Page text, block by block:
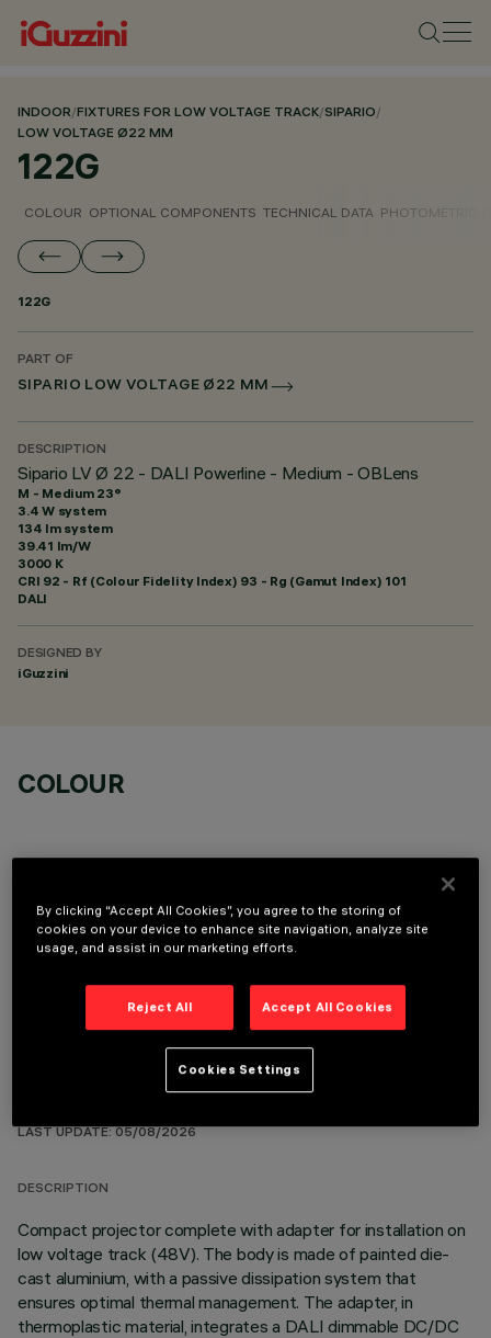
INDOOR/FIXTURES FOR LOW VOLTAGE TRACK/SIPARIO/
LOW VOLTAGE Ø22 MM
122G
COLOUR OPTIONAL COMPONENTS TECHNICAL DATA PHOTOMETRIC
122G
PART OF
SIPARIO LOW VOLTAGE Ø22 MM
DESCRIPTION
Sipario LV Ø 22 - DALI Powerline - Medium - OBLens
M - Medium 23°
3.4 W system
134 lm system
39.41 lm/W
3000 K
CRI 92 - Rf (Colour Fidelity Index) 93 - Rg (Gamut Index) 101
DALI
DESIGNED BY
iGuzzini
COLOUR
OPTIONAL COMPONENTS
TECHNICAL DATA
LAST UPDATE: 05/08/2026
DESCRIPTION
Compact projector complete with adapter for installation on
low voltage track (48V). The body is made of painted die-
cast aluminium, with a passive dissipation system that
ensures optimal thermal management. The adapter, in
thermoplastic material, integrates a DALI dimmable DC/DC
By clicking “Accept All Cookies”, you agree to the storing of
cookies on your device to enhance site navigation, analyze site
usage, and assist in our marketing efforts.
Reject All Accept All Cookies
Cookies Settings